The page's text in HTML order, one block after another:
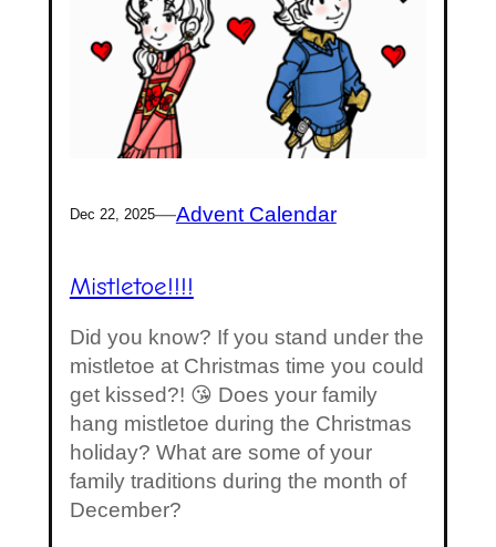
Dec 22, 2025—Advent Calendar
Mistletoe!!!!
Did you know? If you stand under the
mistletoe at Christmas time you could
get kissed?! 😘 Does your family
hang mistletoe during the Christmas
holiday? What are some of your
family traditions during the month of
December?